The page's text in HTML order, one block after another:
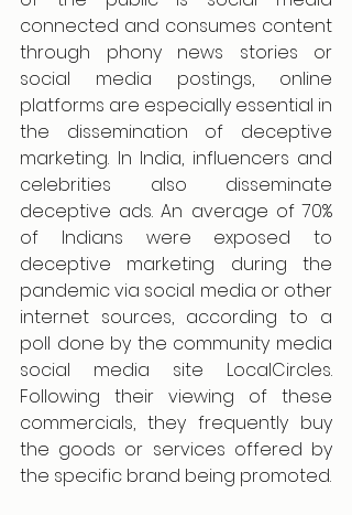
connected and consumes content
through phony news stories or
social media postings, online
platforms are especially essential in
the dissemination of deceptive
marketing. In India, influencers and
celebrities also disseminate
deceptive ads. An average of 70%
of Indians were exposed to
deceptive marketing during the
pandemic via social media or other
internet sources, according to a
poll done by the community media
social media site LocalCircles.
Following their viewing of these
commercials, they frequently buy
the goods or services offered by
the specific brand being promoted.